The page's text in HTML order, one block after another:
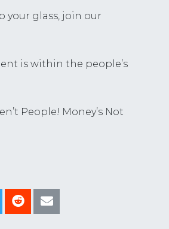
your glass, join our
is within the people’s
People! Money’s Not